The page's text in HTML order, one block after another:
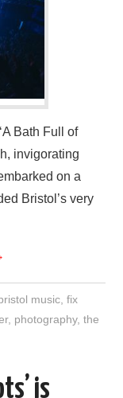
Bath Full of
invigorating
on a
Bristol’s very
music, fix
, photography,the
is